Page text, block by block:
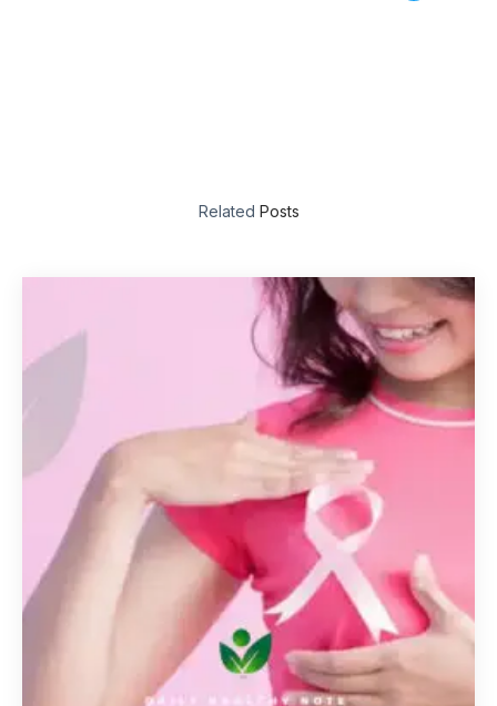
Related Posts